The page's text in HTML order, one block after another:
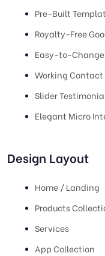
Pre-Built
Royalty-Free
Easy-to-Change
Working Contact
Slider
Elegant Micro
Design Layout
Home / Landing
Products
Services
App Collection